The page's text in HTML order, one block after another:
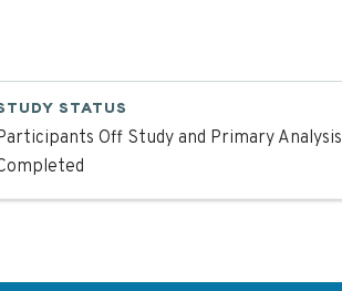
STATUS
Off Study and Primary Analysis